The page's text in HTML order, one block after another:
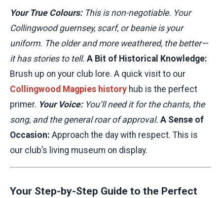
Your True Colours:This is non-negotiable. Your
Collingwood guernsey, scarf, or beanie is your
uniform. The older and more weathered, the better—
it has stories to tell. A Bit of Historical Knowledge:
Brush up on your club lore. A quick visit to our
Collingwood Magpies history hub is the perfect
primer. Your Voice:You’ll need it for the chants, the
song, and the general roar of approval. A Sense of
Occasion: Approach the day with respect. This is
our club’s living museum on display.
Your Step-by-Step Guide to the Perfect